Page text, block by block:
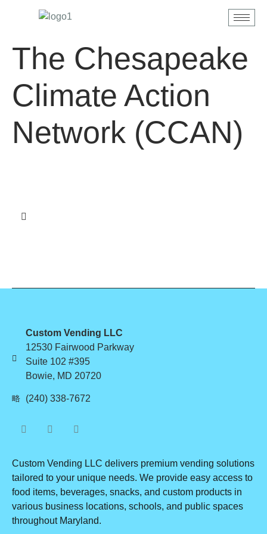
The Chesapeake
Climate Action
Network (CCAN)
Custom Vending LLC
12530 Fairwood Parkway
Suite 102 #395
Bowie, MD 20720
(240) 338-7672
Custom Vending LLC delivers premium vending solutions
tailored to your unique needs. We provide easy access to
food items, beverages, snacks, and custom products in
various business locations, schools, and public spaces
throughout Maryland.